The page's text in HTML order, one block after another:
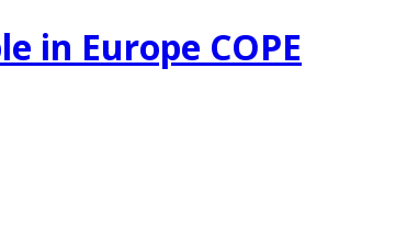
in Europe COPE